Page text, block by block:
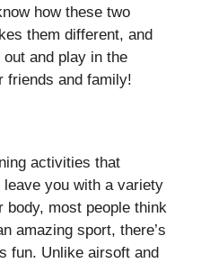
how these two
them different, and
and play in the
friends and family!
activities that
you with a variety
body, most people think
amazing sport, there’s
fun. Unlike airsoft and